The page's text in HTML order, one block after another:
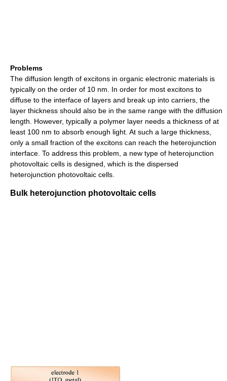
Problems
The diffusion length of excitons in organic electronic materials is
typically on the order of 10 nm. In order for most excitons to
diffuse to the interface of layers and break up into carriers, the
layer thickness should also be in the same range with the diffusion
length. However, typically a polymer layer needs a thickness of at
least 100 nm to absorb enough light. At such a large thickness,
only a small fraction of the excitons can reach the heterojunction
interface. To address this problem, a new type of heterojunction
photovoltaic cells is designed, which is the dispersed
heterojunction photovoltaic cells.
Bulk heterojunction photovoltaic cells